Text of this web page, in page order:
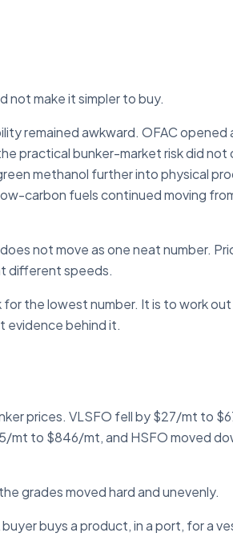
not make it simpler to buy.
remained awkward. OFAC opened
practical bunker-market risk did not
methanol further into physical
carbon fuels continued moving
not move as one neat number.
different speeds.
for the lowest number. It is to work
evidence behind it.
prices. VLSFO fell by $27/mt to
to $846/mt, and HSFO moved
grades moved hard and unevenly.
buys a product, in a port, for a